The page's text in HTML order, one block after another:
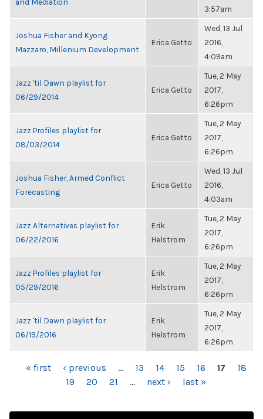
3:57am
Joshua Fisher and Kyong
Mazzaro, Millenium Development
Erica Getto
Wed, 13 Jul
2016,
4:09am
Jazz 'til Dawn playlist for
06/29/2014
Erica Getto
Tue, 2 May
2017,
6:26pm
Jazz Profiles playlist for
08/03/2014
Erica Getto
Tue, 2 May
2017,
6:26pm
Joshua Fisher, Armed Conflict
Forecasting
Erica Getto
Wed, 13 Jul
2016,
4:03am
Jazz Alternatives playlist for
06/22/2016
Erik
Helstrom
Tue, 2 May
2017,
6:26pm
Jazz Profiles playlist for
05/29/2016
Erik
Helstrom
Tue, 2 May
2017,
6:26pm
Jazz 'til Dawn playlist for
06/19/2016
Erik
Helstrom
Tue, 2 May
2017,
6:26pm
PAGES
« first ‹ previous … 13 14 15 16 17
18
19
20 21 … next › last »